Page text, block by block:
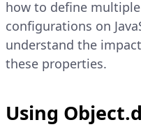
how to define
configurations on
understand the
these properties.
Using